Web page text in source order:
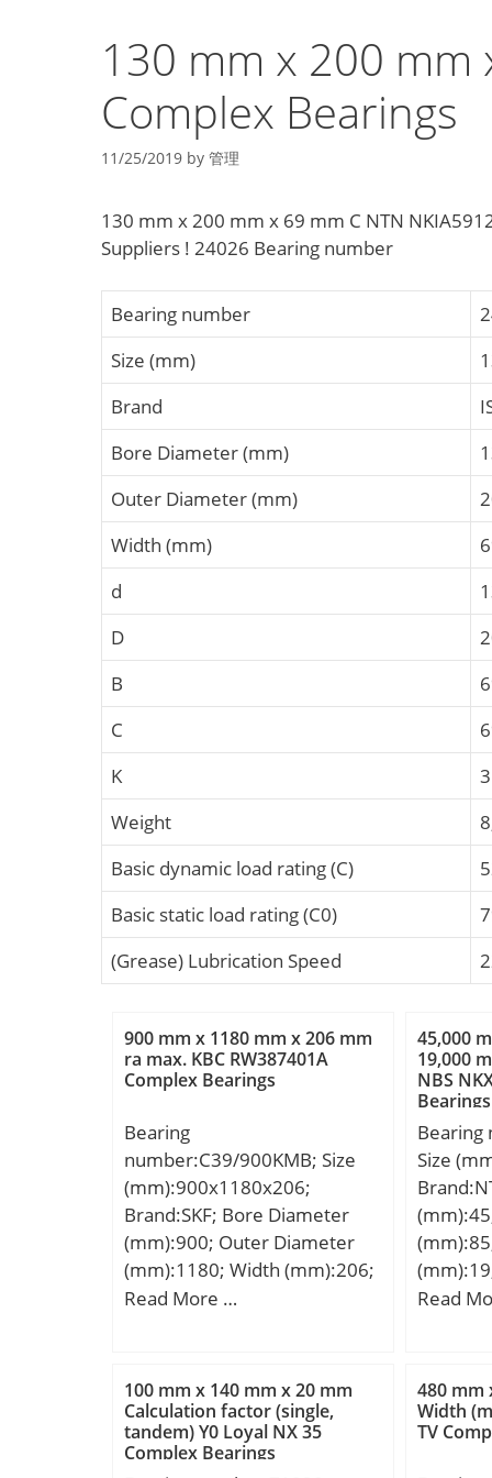
130 mm x 200 mm
Complex Bearings
11/25/2019 by 管理
130 mm x 200 mm x 69 mm C NTN
Suppliers‎ ! 24026 Bearing number
Bearing number
Size (mm)
Brand
Bore Diameter (mm)
Outer Diameter (mm)
Width (mm)
d
D
B
C
K
Weight
Basic dynamic load rating (C)
Basic static load rating (C0)
(Grease) Lubrication Speed
900 mm x 1180 mm x 206 mm
ra max. KBC RW387401A
Complex Bearings
Bearing
number:C39/900KMB; Size
(mm):900x1180x206;
Brand:SKF; Bore Diameter
(mm):900; Outer Diameter
(mm):1180; Width (mm):206;
d:900 mm; D:1180 mm;
min.:6 mm; D1:1113 mm;
Ca:5,8 mm; da min.:923 mm;
da max:984 mm; Da
min:1086 mm; Da max.:1157
Read More …
45,000
19,000
NBS
Bearings
Bearing
Size
Read
100 mm x 140 mm x 20 mm
Calculation factor (single,
tandem) Y0 Loyal NX 35
Complex Bearings
480 mm
Width
TV